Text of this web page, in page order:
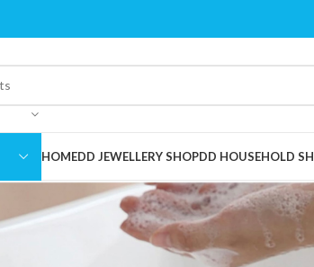
HOMEDD JEWELLERY SHOPDD HOUSEHOLD